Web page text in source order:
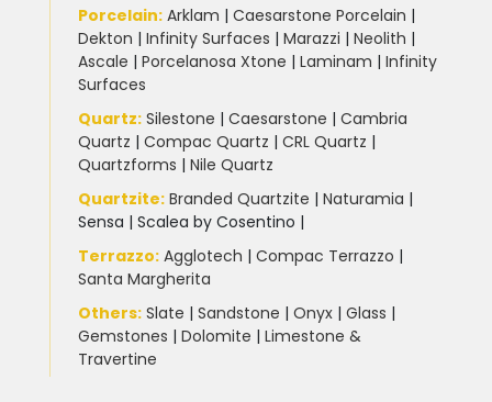
Porcelain: Arklam | Caesarstone Porcelain |
Dekton | Infinity Surfaces | Marazzi | Neolith |
Ascale | Porcelanosa Xtone | Laminam | Infinity
Surfaces
Quartz: Silestone | Caesarstone | Cambria
Quartz | Compac Quartz | CRL Quartz |
Quartzforms | Nile Quartz
Quartzite: Branded Quartzite | Naturamia |
Sensa | Scalea by Cosentino |
Terrazzo: Agglotech | Compac Terrazzo |
Santa Margherita
Others: Slate | Sandstone | Onyx | Glass |
Gemstones | Dolomite | Limestone &
Travertine